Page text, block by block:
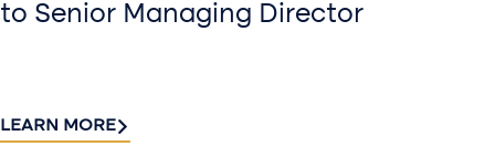
to Senior Managing Director
LEARN MORE